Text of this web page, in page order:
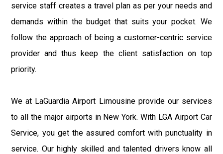
service staff creates a travel plan as per your needs and
demands within the budget that suits your pocket. We
follow the approach of being a customer-centric service
provider and thus keep the client satisfaction on top
priority.
We at LaGuardia Airport Limousine provide our services
to all the major airports in New York. With LGA Airport Car
Service, you get the assured comfort with punctuality in
service. Our highly skilled and talented drivers know all